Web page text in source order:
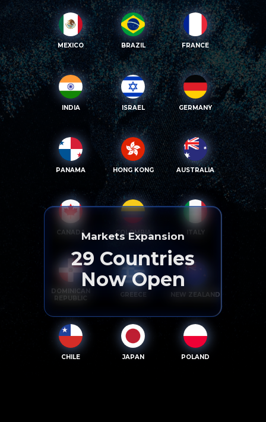
MEXICO BRAZIL FRANCE
INDIA ISRAEL GERMANY
PANAMA HONG KONG AUSTRALIA
CANADA COLOMBIA ITALY
DOMINICAN
REPUBLIC
GREECE NEW ZEALAND
CHILE JAPAN POLAND
Markets Expansion
29 Countries
Now Open